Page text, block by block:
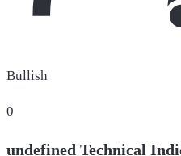
Bullish
0
undefined Technical